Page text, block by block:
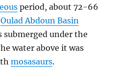
period, about 72-66
Oulad Abdoun Basin
submerged under the
water above it was
mosasaurs.